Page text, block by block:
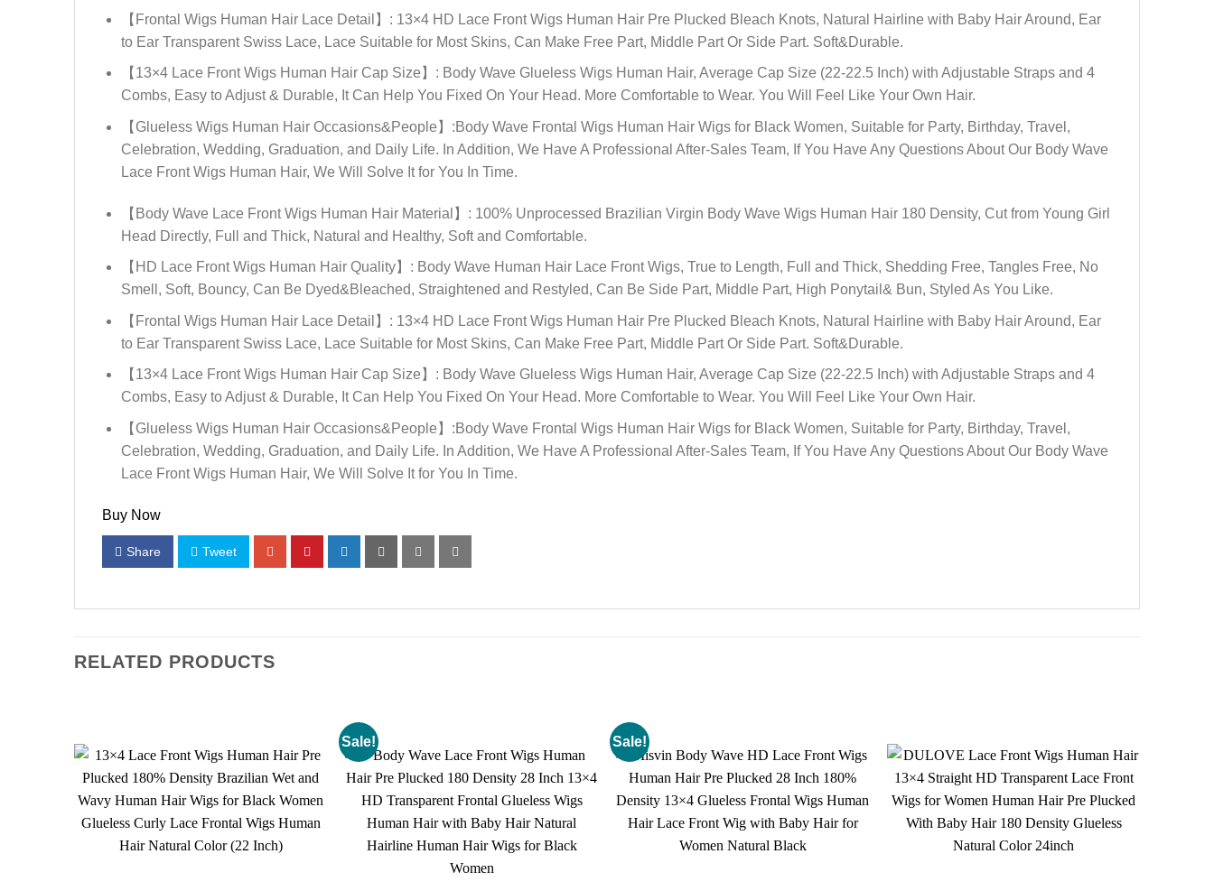
【Frontal Wigs Human Hair Lace Detail】: 13×4 HD Lace Front Wigs Human Hair Pre Plucked Bleach Knots, Natural Hairline with Baby Hair Around, Ear
to Ear Transparent Swiss Lace, Lace Suitable for Most Skins, Can Make Free Part, Middle Part Or Side Part. Soft&Durable.
【13×4 Lace Front Wigs Human Hair Cap Size】: Body Wave Glueless Wigs Human Hair, Average Cap Size (22-22.5 Inch) with Adjustable Straps and 4
Combs, Easy to Adjust & Durable, It Can Help You Fixed On Your Head. More Comfortable to Wear. You Will Feel Like Your Own Hair.
【Glueless Wigs Human Hair Occasions&People】:Body Wave Frontal Wigs Human Hair Wigs for Black Women, Suitable for Party, Birthday, Travel,
Celebration, Wedding, Graduation, and Daily Life. In Addition, We Have A Professional After-Sales Team, If You Have Any Questions About Our Body Wave
Lace Front Wigs Human Hair, We Will Solve It for You In Time.
【Body Wave Lace Front Wigs Human Hair Material】: 100% Unprocessed Brazilian Virgin Body Wave Wigs Human Hair 180 Density, Cut from Young Girl
Head Directly, Full and Thick, Natural and Healthy, Soft and Comfortable.
【HD Lace Front Wigs Human Hair Quality】: Body Wave Human Hair Lace Front Wigs, True to Length, Full and Thick, Shedding Free, Tangles Free, No
Smell, Soft, Bouncy, Can Be Dyed&Bleached, Straightened and Restyled, Can Be Side Part, Middle Part, High Ponytail& Bun, Styled As You Like.
【Frontal Wigs Human Hair Lace Detail】: 13×4 HD Lace Front Wigs Human Hair Pre Plucked Bleach Knots, Natural Hairline with Baby Hair Around, Ear
to Ear Transparent Swiss Lace, Lace Suitable for Most Skins, Can Make Free Part, Middle Part Or Side Part. Soft&Durable.
【13×4 Lace Front Wigs Human Hair Cap Size】: Body Wave Glueless Wigs Human Hair, Average Cap Size (22-22.5 Inch) with Adjustable Straps and 4
Combs, Easy to Adjust & Durable, It Can Help You Fixed On Your Head. More Comfortable to Wear. You Will Feel Like Your Own Hair.
【Glueless Wigs Human Hair Occasions&People】:Body Wave Frontal Wigs Human Hair Wigs for Black Women, Suitable for Party, Birthday, Travel,
Celebration, Wedding, Graduation, and Daily Life. In Addition, We Have A Professional After-Sales Team, If You Have Any Questions About Our Body Wave
Lace Front Wigs Human Hair, We Will Solve It for You In Time.
Buy Now
Share Tweet
RELATED PRODUCTS
Sale! Sale!